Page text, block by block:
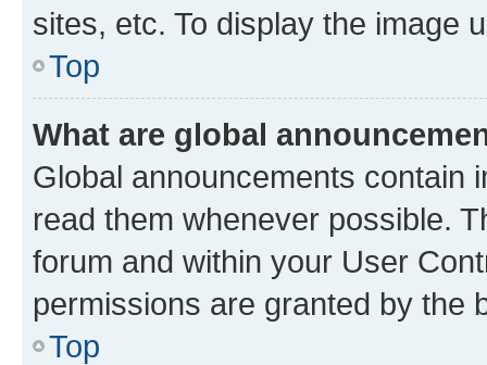
sites, etc. To display the image
Top
What are global
Global announcements contain
read them whenever possible.
forum and within your User
permissions are granted by the
Top